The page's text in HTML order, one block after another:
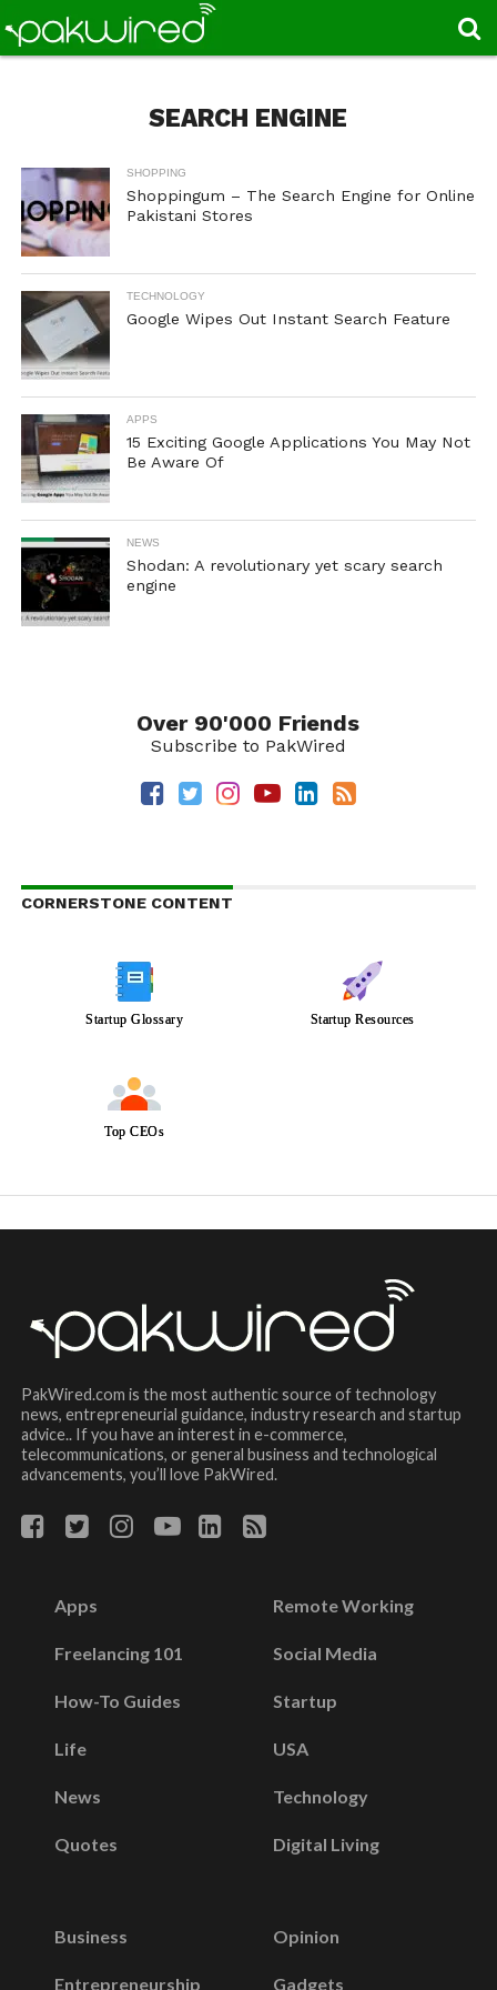
SEARCH ENGINE
SHOPPING
Shoppingum – The Search Engine for Online
Pakistani Stores
TECHNOLOGY
Google Wipes Out Instant Search Feature
APPS
15 Exciting Google Applications You May Not
Be Aware Of
NEWS
Shodan: A revolutionary yet scary search
engine
Over 90'000 Friends
Subscribe to PakWired
CORNERSTONE CONTENT
Startup Glossary Startup Resources
Top CEOs
PakWired.com is the most authentic source of technology
news, entrepreneurial guidance, industry research and startup
advice.. If you have an interest in e-commerce,
telecommunications, or general business and technological
advancements, you’ll love PakWired.
Apps
Freelancing 101
How-To Guides
Life
News
Quotes
Remote Working
Social Media
Startup
USA
Technology
Digital Living
Business
Entrepreneurship
Opinion
Gadgets